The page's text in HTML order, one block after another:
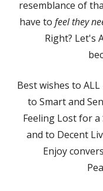
resemblance of
have to feel they
Right? Let's
Best wishes to
to Smart and
Feeling Lost for
and to Decent
Enjoy